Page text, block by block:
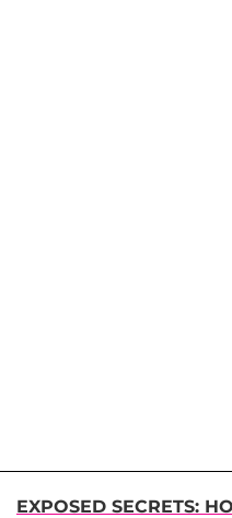
EXPOSED SECRETS: